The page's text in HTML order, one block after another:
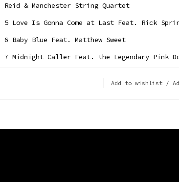
Reid & Manchester String Quartet
5 Love Is Gonna Come at Last Feat. Rick
6 Baby Blue Feat. Matthew Sweet
7 Midnight Caller Feat. the Legendary Pink
Add to wishlist /